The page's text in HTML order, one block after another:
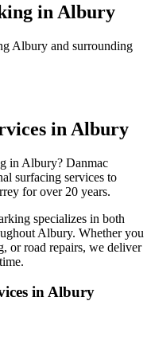
in Albury
Albury and surrounding
in Albury
in Albury? Danmac
surfacing services to
for over 20 years.
specializes in both
Albury. Whether you
or road repairs, we deliver
inAlbury